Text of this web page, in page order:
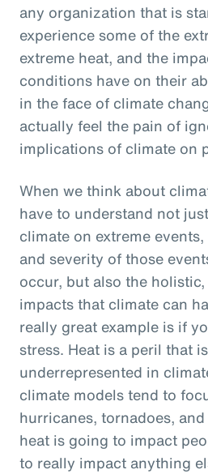
any organization that is
experience some of the
extreme heat, and the
conditions have on their
in the face of climate
actually feel the pain of
implications of climate on
When we think about
have to understand not
climate on extreme
and severity of those
occur, but also the
impacts that climate can
really great example is if
stress. Heat is a peril that
underrepresented in
climate models tend to
hurricanes, tornadoes,
heat is going to impact
to really impact anything